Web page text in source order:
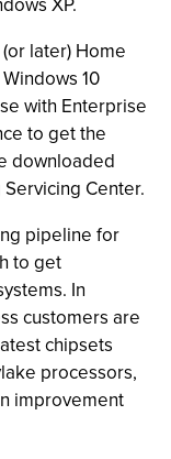
later) Home
10
with Enterprise
to get the
downloaded
Center.
pipeline for
to get
In
customers are
chipsets
processors,
improvement